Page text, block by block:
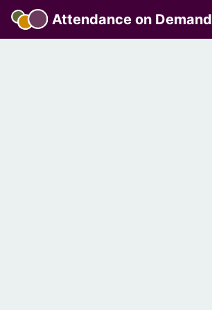
Attendance on Demand